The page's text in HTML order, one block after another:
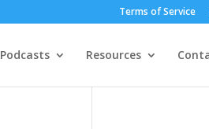
Terms of Service
Podcasts Resources